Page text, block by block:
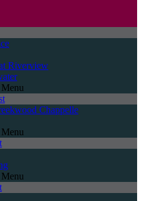
Riverview
Chappelle